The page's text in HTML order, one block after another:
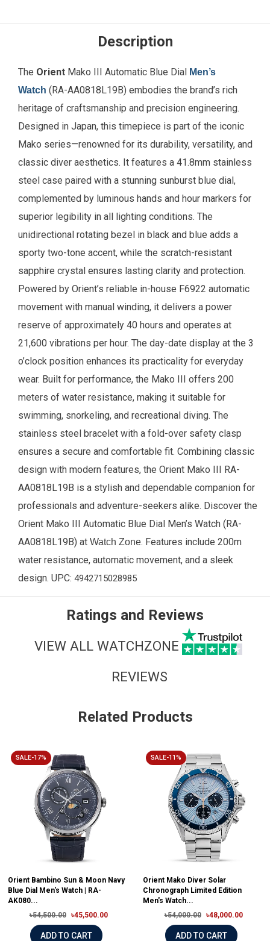
Description
The Orient Mako III Automatic Blue Dial
Men’s
Watch (RA-AA0818L19B) embodies the brand’s rich
heritage of craftsmanship and precision engineering.
Designed in Japan, this timepiece is part of the iconic
Mako series—renowned for its durability, versatility, and
classic diver aesthetics. It features a 41.8mm stainless
steel case paired with a stunning sunburst blue dial,
complemented by luminous hands and hour markers for
superior legibility in all lighting conditions. The
unidirectional rotating bezel in black and blue adds a
sporty two-tone accent, while the scratch-resistant
sapphire crystal ensures lasting clarity and protection.
Powered by Orient’s reliable in-house F6922 automatic
movement with manual winding, it delivers a power
reserve of approximately 40 hours and operates at
21,600 vibrations per hour. The day-date display at the 3
o’clock position enhances its practicality for everyday
wear. Built for performance, the Mako III offers 200
meters of water resistance, making it suitable for
swimming, snorkeling, and recreational diving. The
stainless steel bracelet with a fold-over safety clasp
ensures a secure and comfortable fit. Combining classic
design with modern features, the Orient Mako III RA-
AA0818L19B is a stylish and dependable companion for
professionals and adventure-seekers alike. Discover the
Orient Mako III Automatic Blue Dial Men’s Watch ( RA-
AA0818L19B) at Watch Zone. Features include 200m
water resistance, automatic movement, and a sleek
design. UPC: 4942715028985
Ratings and Reviews
VIEW ALL WATCHZONE
REVIEWS
Related Products
SALE-17%
Orient Bambino Sun & Moon Navy
Blue Dial Men's Watch | RA-
AK080...
৳54,500.00
৳45,500.00
ADD TO CART
SALE-11%
Orient Mako Diver Solar
Chronograph Limited Edition
Men's Watch...
৳54,000.00
৳48,000.00
ADD TO CART